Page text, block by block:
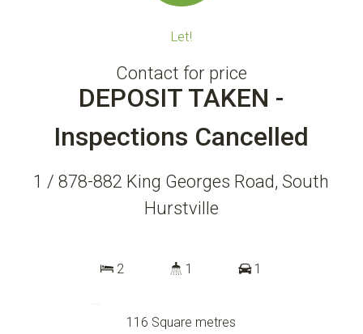
Let!
Contact for price
DEPOSIT TAKEN -
Inspections Cancelled
1 / 878-882 King Georges Road, South
Hurstville
2 1 1
116 Square metres